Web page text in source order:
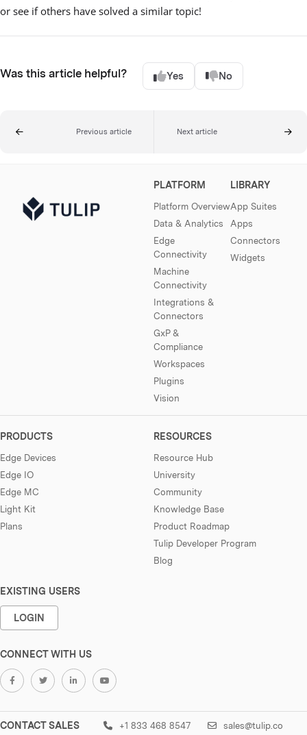
or see if others have solved a similar topic!
Was this article helpful? Yes No
Previous article Next article
PLATFORM
Platform Overview
Data & Analytics
Edge
Connectivity
Machine
Connectivity
Integrations &
Connectors
GxP &
Compliance
Workspaces
Plugins
Vision
LIBRARY
App Suites
Apps
Connectors
Widgets
PRODUCTS
Edge Devices
Edge IO
Edge MC
Light Kit
Plans
RESOURCES
Resource Hub
University
Community
Knowledge Base
Product Roadmap
Tulip Developer Program
Blog
EXISTING USERS
LOGIN
CONNECT WITH US
CONTACT SALES +1 833 468 8547 sales@tulip.co